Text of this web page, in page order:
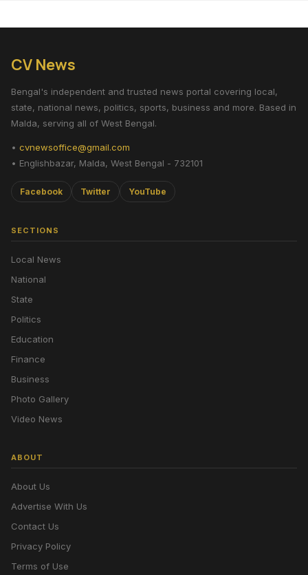
CV News
Bengal's independent and trusted news portal covering local,
state, national news, politics, sports, business and more. Based in
Malda, serving all of West Bengal.
• cvnewsoffice@gmail.com
• Englishbazar, Malda, West Bengal - 732101
Facebook Twitter YouTube
SECTIONS
Local News
National
State
Politics
Education
Finance
Business
Photo Gallery
Video News
ABOUT
About Us
Advertise With Us
Contact Us
Privacy Policy
Terms of Use